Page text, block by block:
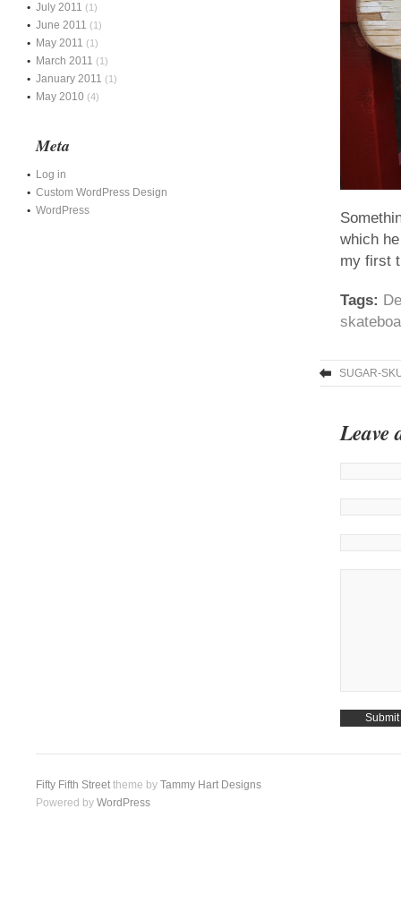
which
my first
Tags:
SUGAR-
Leave
July 2011 (1)
June 2011 (1)
May 2011 (1)
March 2011 (1)
January 2011 (1)
May 2010 (4)
Meta
Log in
Custom WordPress Design
WordPress
Fifty Fifth Street theme by Tammy Hart Designs
Powered by WordPress